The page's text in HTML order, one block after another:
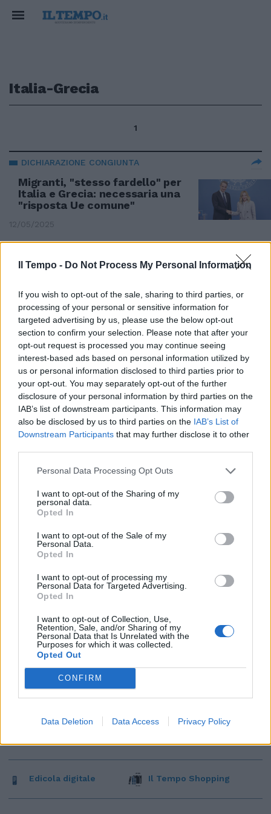
Il Tempo - Do Not Process My Personal Information
If you wish to opt-out of the sale, sharing to third parties, or
processing of your personal or sensitive information for
targeted advertising by us, please use the below opt-out
section to confirm your selection. Please note that after your
opt-out request is processed you may continue seeing
interest-based ads based on personal information utilized by
us or personal information disclosed to third parties prior to
your opt-out. You may separately opt-out of the further
disclosure of your personal information by third parties on the
IAB’s list of downstream participants. This information may
also be disclosed by us to third parties on the IAB’s List of
Downstream Participants that may further disclose it to other
Personal Data Processing Opt Outs
I want to opt-out of the Sharing of my
personal data.
Opted In
I want to opt-out of the Sale of my
Personal Data.
Opted In
I want to opt-out of processing my
Personal Data for Targeted Advertising.
Opted In
I want to opt-out of Collection, Use,
Retention, Sale, and/or Sharing of my
Personal Data that Is Unrelated with the
Purposes for which it was collected.
Opted Out
CONFIRM
Data Deletion Data Access Privacy Policy
Italia-Grecia
1
DICHIARAZIONE CONGIUNTA
Migranti, "stesso fardello" per
Italia e Grecia: necessaria una
"risposta Ue comune"
12/05/2025
Olimpico per volare a Euro 2020
13/10/2019
Edicola digitale Il Tempo Shopping